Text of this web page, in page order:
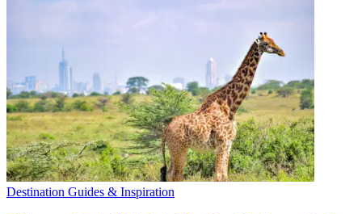
Destination Guides & Inspiration